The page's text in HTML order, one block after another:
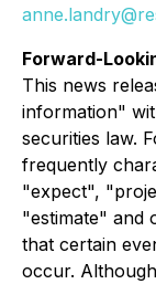
Forward-
This news
information"
securities law.
frequently
"expect",
"estimate" and
that certain
occur.